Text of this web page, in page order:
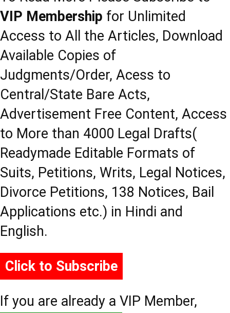
VIP Membership for Unlimited
Access to All the Articles, Download
Available Copies of
Judgments/Order, Acess to
Central/State Bare Acts,
Advertisement Free Content, Access
to More than 4000 Legal Drafts(
Readymade Editable Formats of
Suits, Petitions, Writs, Legal Notices,
Divorce Petitions, 138 Notices, Bail
Applications etc.) in Hindi and
English.
Click to Subscribe
If you are already a VIP Member,